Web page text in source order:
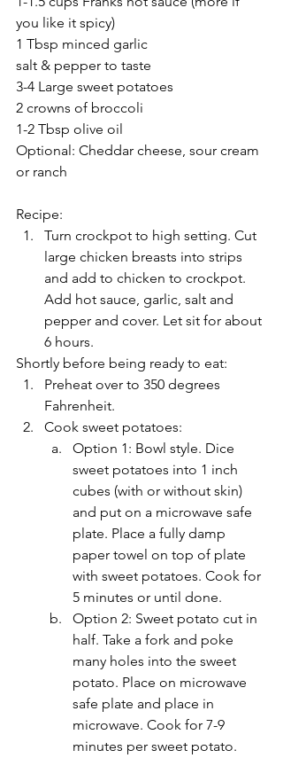
you like it spicy)
1 Tbsp minced garlic
salt & pepper to taste
3-4 Large sweet potatoes
2 crowns of broccoli
1-2 Tbsp olive oil
Optional: Cheddar cheese, sour cream
or ranch
Recipe:
Turn crockpot to high setting. Cut
large chicken breasts into strips
and add to chicken to crockpot.
Add hot sauce, garlic, salt and
pepper and cover. Let sit for about
6 hours.
Shortly before being ready to eat:
Preheat over to 350 degrees
Fahrenheit.
Cook sweet potatoes:
Option 1: Bowl style. Dice
sweet potatoes into 1 inch
cubes (with or without skin)
and put on a microwave safe
plate. Place a fully damp
paper towel on top of plate
with sweet potatoes. Cook for
5 minutes or until done.
Option 2: Sweet potato cut in
half. Take a fork and poke
many holes into the sweet
potato. Place on microwave
safe plate and place in
microwave. Cook for 7-9
minutes per sweet potato.